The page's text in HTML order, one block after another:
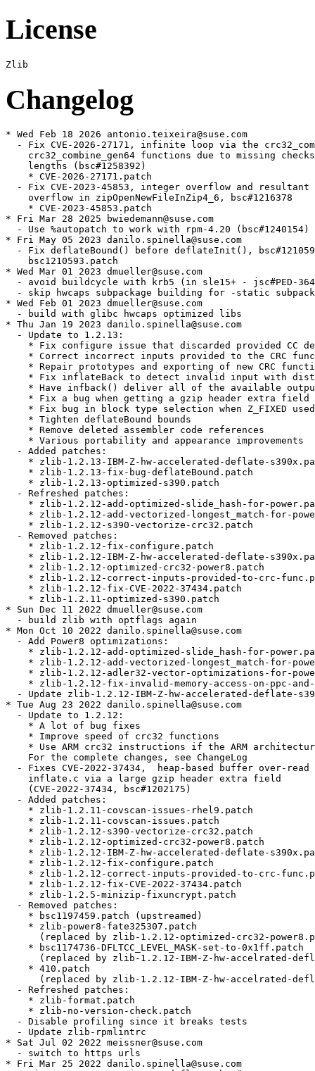
License
Changelog
* Wed Feb 18 2026 antonio.teixeira@suse.com
  - Fix CVE-2026-27171, infinite loop via the crc32_combine64 and
    crc32_combine_gen64 functions due to missing checks for negative
    lengths (bsc#1258392)
    * CVE-2026-27171.patch
  - Fix CVE-2023-45853, integer overflow and resultant heap-based buffer
    overflow in zipOpenNewFileInZip4_6, bsc#1216378
    * CVE-2023-45853.patch
* Fri Mar 28 2025 bwiedemann@suse.com
  - Use %autopatch to work with rpm-4.20 (bsc#1240154)
* Fri May 05 2023 danilo.spinella@suse.com
  - Fix deflateBound() before deflateInit(), bsc#1210593, bsc#1211005
    bsc1210593.patch
* Wed Mar 01 2023 dmueller@suse.com
  - avoid buildcycle with krb5 (in sle15+ - jsc#PED-3641)
  - skip hwcaps subpackage building for -static subpackage
* Wed Feb 01 2023 dmueller@suse.com
  - build with glibc hwcaps optimized libs
* Thu Jan 19 2023 danilo.spinella@suse.com
  - Update to 1.2.13:
    * Fix configure issue that discarded provided CC definition
    * Correct incorrect inputs provided to the CRC functions
    * Repair prototypes and exporting of new CRC functions
    * Fix inflateBack to detect invalid input with distances too far
    * Have infback() deliver all of the available output up to any error
    * Fix a bug when getting a gzip header extra field with inflate()
    * Fix bug in block type selection when Z_FIXED used
    * Tighten deflateBound bounds
    * Remove deleted assembler code references
    * Various portability and appearance improvements
  - Added patches:
    * zlib-1.2.13-IBM-Z-hw-accelerated-deflate-s390x.patch
    * zlib-1.2.13-fix-bug-deflateBound.patch
    * zlib-1.2.13-optimized-s390.patch
  - Refreshed patches:
    * zlib-1.2.12-add-optimized-slide_hash-for-power.patch
    * zlib-1.2.12-add-vectorized-longest_match-for-power.patch
    * zlib-1.2.12-s390-vectorize-crc32.patch
  - Removed patches:
    * zlib-1.2.12-fix-configure.patch
    * zlib-1.2.12-IBM-Z-hw-accelerated-deflate-s390x.patch
    * zlib-1.2.12-optimized-crc32-power8.patch
    * zlib-1.2.12-correct-inputs-provided-to-crc-func.patch
    * zlib-1.2.12-fix-CVE-2022-37434.patch
    * zlib-1.2.11-optimized-s390.patch
* Sun Dec 11 2022 dmueller@suse.com
  - build zlib with optflags again
* Mon Oct 10 2022 danilo.spinella@suse.com
  - Add Power8 optimizations:
    * zlib-1.2.12-add-optimized-slide_hash-for-power.patch
    * zlib-1.2.12-add-vectorized-longest_match-for-power.patch
    * zlib-1.2.12-adler32-vector-optimizations-for-power.patch
    * zlib-1.2.12-fix-invalid-memory-access-on-ppc-and-ppc64.patch
  - Update zlib-1.2.12-IBM-Z-hw-accelerated-deflate-s390x.patch
* Tue Aug 23 2022 danilo.spinella@suse.com
  - Update to 1.2.12:
    * A lot of bug fixes
    * Improve speed of crc32 functions
    * Use ARM crc32 instructions if the ARM architecture has them
    For the complete changes, see ChangeLog
  - Fixes CVE-2022-37434,  heap-based buffer over-read or buffer overflow in
    inflate.c via a large gzip header extra field
    (CVE-2022-37434, bsc#1202175)
  - Added patches:
    * zlib-1.2.11-covscan-issues-rhel9.patch
    * zlib-1.2.11-covscan-issues.patch
    * zlib-1.2.12-s390-vectorize-crc32.patch
    * zlib-1.2.12-optimized-crc32-power8.patch
    * zlib-1.2.12-IBM-Z-hw-accelerated-deflate-s390x.patch
    * zlib-1.2.12-fix-configure.patch
    * zlib-1.2.12-correct-inputs-provided-to-crc-func.patch
    * zlib-1.2.12-fix-CVE-2022-37434.patch
    * zlib-1.2.5-minizip-fixuncrypt.patch
  - Removed patches:
    * bsc1197459.patch (upstreamed)
    * zlib-power8-fate325307.patch
      (replaced by zlib-1.2.12-optimized-crc32-power8.patch)
    * bsc1174736-DFLTCC_LEVEL_MASK-set-to-0x1ff.patch
      (replaced by zlib-1.2.12-IBM-Z-hw-accelrated-deflate-s390x.patch)
    * 410.patch
      (replaced by zlib-1.2.12-IBM-Z-hw-accelrated-deflate-s390x.patch)
  - Refreshed patches:
    * zlib-format.patch
    * zlib-no-version-check.patch
  - Disable profiling since it breaks tests
  - Update zlib-rpmlintrc
* Sat Jul 02 2022 meissner@suse.com
  - switch to https urls
* Fri Mar 25 2022 danilo.spinella@suse.com
  - Fix memory corruption on deflate, bsc#1197459
    * bsc1197459.patch - CVE-2018-25032
  - Update 410.patch
    * Remove included patches:
      bsc1174551-fxi-imcomplete-raw-streams.patch
      zlib-compression-switching.patch
      zlib-s390x-z15-fix-hw-compression.patch
  - Refresh bsc1174736-DFLTCC_LEVEL_MASK-set-to-0x1ff.patch
* Fri Mar 11 2022 suse+build@de-korte.org
  - Don't install (internal) crypt.h header in minizip
    * minizip-dont-install-crypt-header.patch
* Mon Nov 09 2020 ali.abdallah@suse.com
  - Fix hw compression on z15 bsc#1176201
  - Add zlib-s390x-z15-fix-hw-compression.patch
* Wed Oct 28 2020 lnussel@suse.de
  - install to /usr (boo#1029961)
* Wed Sep 16 2020 coolo@suse.com
  - Provide a testsuite subpackage to run post-build validation
* Fri Aug 28 2020 tchvatal@suse.com
  - Add patch to fix compression level switching
    bsc#1175811 bsc#1175830 bsc#1175831
    * zlib-compression-switching.patch
* Thu Aug 27 2020 tchvatal@suse.com
  - Set -DDFLTCC_LEVEL_MASK=0x7e on s390/s390x jsc#13776
* Thu Aug 06 2020 lidong.zhong@suse.com
  - Permit a deflateParams() parameter change as soon as possible(bsc#1174736)
    * bsc1174736-DFLTCC_LEVEL_MASK-set-to-0x1ff.patch
    Fix DFLTCC not flushing EOBS when creating raw streams(bsc#1174551)
    * bsc1174551-fxi-imcomplete-raw-streams.patch
* Thu Apr 23 2020 tchvatal@suse.com
  - Update 410.patch to contain latest fixes from IBM bsc#1166260
    * The build behaviour changed
* Tue Oct 29 2019 tchvatal@suse.com
  - Update the zlib-no-version-check.patch to be even more forgiving
    with the versions on the zlib to allow updates without rebuilds
* Mon Oct 21 2019 tchvatal@suse.com
  - Add SUSE specific patch to fix bsc#1138793, we simply don't want
    to test if the app was linked with exactly same version of zlib
    like the one that is present on the runtime:
    * zlib-no-version-check.patch
* Wed Jul 17 2019 tchvatal@suse.com
  - Update the s390 patchset bsc#1137624:
    * 410.patch
* Thu Jul 11 2019 brogers@suse.com
  - Tweak zlib-power8-fate325307.patch to have type of crc32_vpmsum
    conform to usage
    bsc#1141059
* Tue Jul 02 2019 mliska@suse.cz
  - Use FAT LTO objects in order to provide proper static library.
* Fri Jun 07 2019 tchvatal@suse.com
  - Do not enable the previous patchset on s390 but just s390x
    bsc#1137624
* Thu Jun 06 2019 tchvatal@suse.com
  - Add patchset for s390 improvements jsc#SLE-5807 bsc#1136717:
    * 410.patch
* Tue Mar 19 2019 tchvatal@suse.com
  - Try to safely abort if we get NULL ptr bsc#1110304 bsc#1129576:
    * zlib-power8-fate325307.patch
* Wed Jun 20 2018 tchvatal@suse.com
  - Add patch for fate#325307 zlib speedup on power8:
    * zlib-power8-fate325307.patch
* Tue May 15 2018 tchvatal@suse.com
  - Add patch to safeguard against negative values in uInt bsc#1071321:
    * 0001-Do-not-try-to-store-negative-values-in-unsigned-int.patch
* Mon Jun 12 2017 kah0922@gmail.com
  - Added 32bit minizip support
* Thu Jun 01 2017 mpluskal@suse.com
  - Add gpg signature
  - Re-enable profiling
* Wed May 10 2017 mpluskal@suse.com
  - Add s390 performance patch (fate#314093):
    * zlib-1.2.11-optimized-s390.patch
* Tue Apr 04 2017 schwab@suse.de
  - baselibs.conf: add missing dependencies
* Mon Jan 16 2017 mpluskal@suse.com
  - Update to version 1.2.11:
    * Fix deflate stored bug when pulling last block from window
    * Permit immediate deflateParams changes before any deflate input
* Tue Jan 03 2017 mpluskal@suse.com
  - Update to version 1.2.10:
    * Avoid warnings on snprintf() return value
    * Fix bug in deflate_stored() for zero-length input
    * Fix bug in gzwrite.c that produced corrupt gzip files
    * Remove files to be installed before copying them in Makefile.in
    * Add warnings when compiling with assembler code
* Mon Jan 02 2017 mpluskal@suse.com
  - Update to version 1.2.9:
    * Improve compress() and uncompress() to support large lengths
    * Allow building zlib outside of the source directory
    * Fix bug when level 0 used with Z_HUFFMAN or Z_RLE
    * Fix bugs in creating a very large gzip header
    * Add uncompress2() function, which returns the input size used
    * Dramatically speed up deflation for level 0 (storing)
    * Add gzfread() and gzfwrite(), duplicating the interfaces of fread() and fwrite()
    * Add crc32_z() and adler32_z() functions with size_t lengths
    * Many portability improvements
  - Drop patches included in upstream:
    * zlib-bnc1003577.patch
    * zlib-bnc1003579-part2.patch
    * zlib-bnc1003579.patch
    * zlib-bnc1003580.patch
    * zlib-bnc1013882.patch
  - Drop zlib-1.2.7-improve-longest_match-performance.patch
    * not accepted by upstream for two releases
    * rebasing no longer possible
* Sun Dec 04 2016 tchvatal@suse.com
  - Include fixes for bnc#1003580 bnc#1003579 bnc#1003577 bnc#1013882:
    * zlib-bnc1003577.patch
    * zlib-bnc1003579-part2.patch
    * zlib-bnc1003579.patch
    * zlib-bnc1003580.patch refreshed
    * zlib-bnc1013882.patch CVE-2016-9843
* Thu Sep 24 2015 jengelh@inai.de
  - Trim descriptions to fit target audience. Update RPM group
    classification.
* Mon Jul 13 2015 tchvatal@suse.com
  - Require zlib-devel in zlib-devel-static to fix previous change
* Tue Jun 30 2015 tchvatal@suse.com
  - Bring back zlib-devel-static. Needed by binutils
* Wed Jun 24 2015 tchvatal@suse.com
  - Remove zlib-devel-static, nothing should use libz.a anyway.
  - Package minizip library, everything using it should now pull
    minizip-devel and unbundle it bnc#935864
* Thu Sep 25 2014 tchvatal@suse.com
  - Install examples to cover another angle from bnc#890228
  - Cleanup with spec-cleaner
* Mon Jul 29 2013 mvyskocil@suse.com
  - zlib-format.patch, backport missing sle11 feature back to openSUSE
    bnc#831880
* Sat May 11 2013 idonmez@suse.com
  - Update to version 1.2.8
    * Add new inflateGetDictionary() function
    * Fix bug where gzopen()